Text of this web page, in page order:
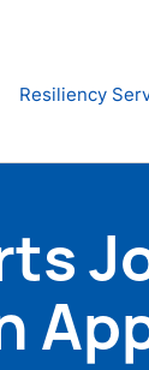
Resiliency